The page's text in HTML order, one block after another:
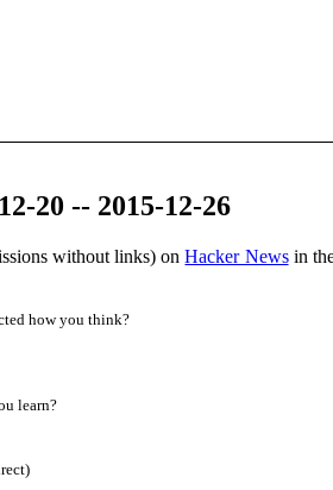
20 -- 2015-12-26
without links) onHacker Newsin
how you think?
learn?